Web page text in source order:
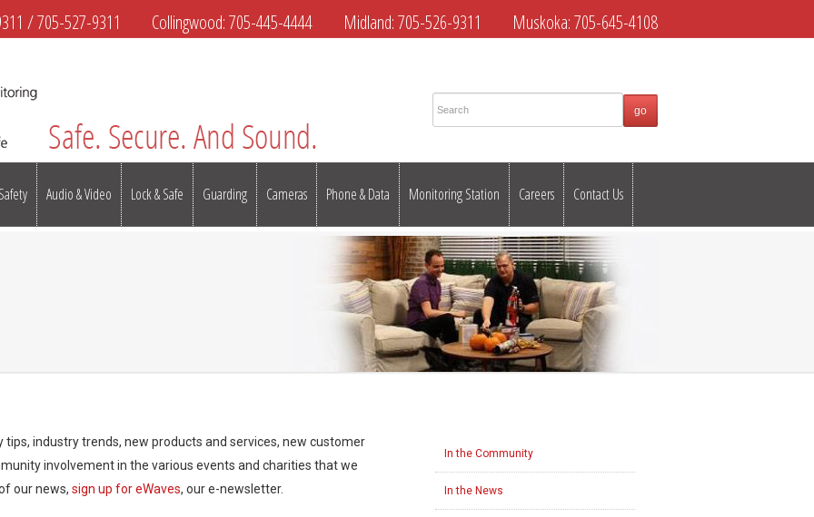
/705-527-9311 Collingwood:705-445-4444 Midland:705-526-9311 Muskoka:705-645-4108
Audio & Video Lock & Safe Guarding Cameras Phone & Data Monitoring Station Careers Contact Us
tips, industry trends, new products and services, new customer
involvement in the various events and charities that we
our news, sign up for eWaves, our e-newsletter.
In the Community
In the News